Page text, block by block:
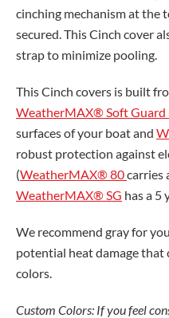
cinching mechanism at the
secured. This Cinch cover
strap to minimize pooling.
This Cinch covers is built
WeatherMAX® Soft Guard
surfaces of your boat and
robust protection against
(WeatherMAX® 80carries
WeatherMAX® SG has a 5
We recommend gray for
potential heat damage that
colors.
Custom Colors: If you feel